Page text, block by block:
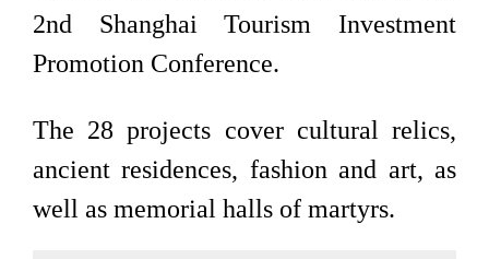
2nd Shanghai Tourism Investment
Promotion Conference.
The 28 projects cover cultural relics,
ancient residences, fashion and art, as
well as memorial halls of martyrs.